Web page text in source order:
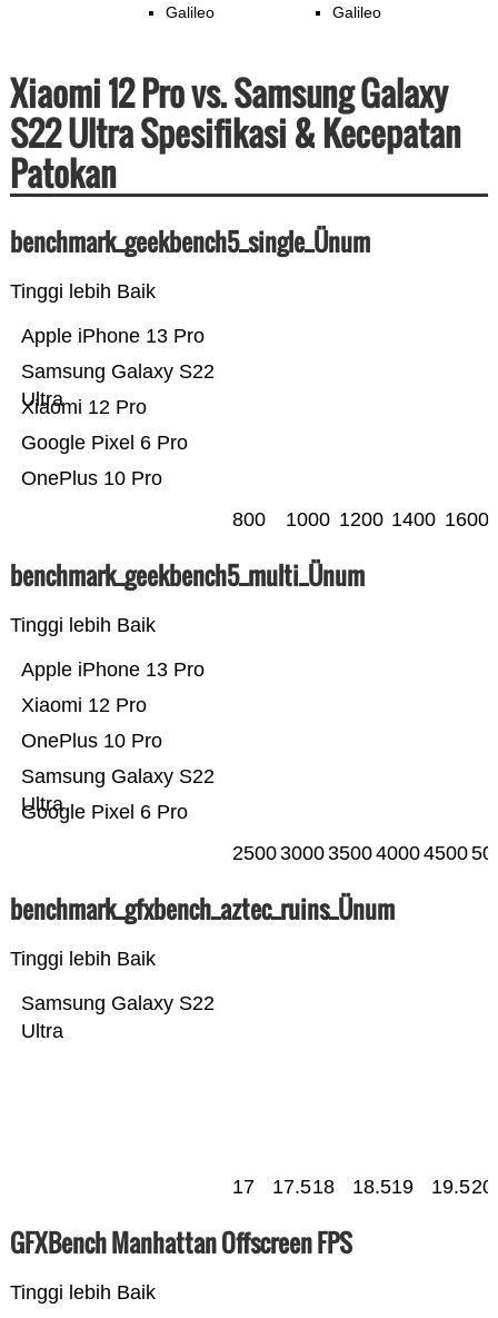
Galileo Galileo
Xiaomi 12 Pro vs. Samsung Galaxy
S22 Ultra Spesifikasi & Kecepatan
Patokan
benchmark_geekbench5_single_Ünum
Tinggi lebih Baik
OnePlus 10 Pro
Google Pixel 6 Pro
Xiaomi 12 Pro
Samsung Galaxy S22
Ultra
Apple iPhone 13 Pro
800 1000 1200 1400 1600
benchmark_geekbench5_multi_Ünum
Tinggi lebih Baik
Google Pixel 6 Pro
Samsung Galaxy S22
Ultra
OnePlus 10 Pro
Xiaomi 12 Pro
Apple iPhone 13 Pro
25003000350040004500
benchmark_gfxbench_aztec_ruins_Ünum
Tinggi lebih Baik
Samsung Galaxy S22
Ultra
17 17.518 18.519 19.520
GFXBench Manhattan Offscreen FPS
Tinggi lebih Baik